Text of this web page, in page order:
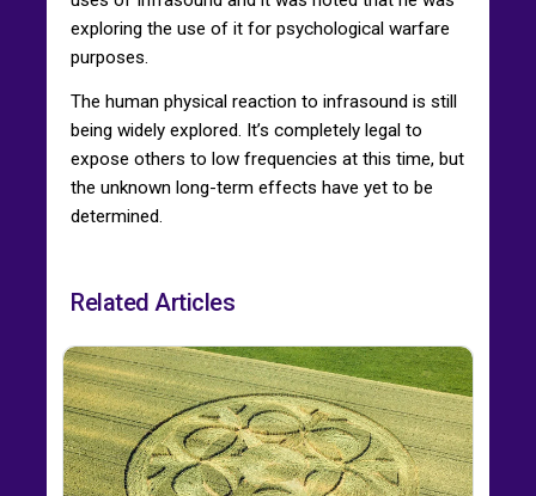
exploring the use of it for psychological warfare
purposes.
The human physical reaction to infrasound is still
being widely explored. It’s completely legal to
expose others to low frequencies at this time, but
the unknown long-term effects have yet to be
determined.
Related Articles